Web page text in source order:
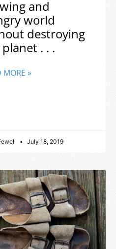
and
world
destroying
. . .
MORE »
July 18, 2019